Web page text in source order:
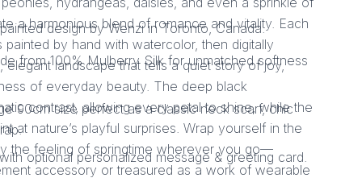
a harmonious blend of romance and vitality. Each
by hand with watercolor, then digitally
elegant landscape that tells a quiet story of joy,
of everyday beauty. The deep black
contrast, allowing every petal to shine, while the
at nature’s playful surprises. Wrap yourself in the
the feeling of springtime wherever you go—
accessory or treasured as a work of wearable
design by Wenzi in Toronto, Canada.
from 100% Mulberry Silk for unmatched softness
90cm size perfect as a classic neck scarf, chic
optional personalized message & greeting card.